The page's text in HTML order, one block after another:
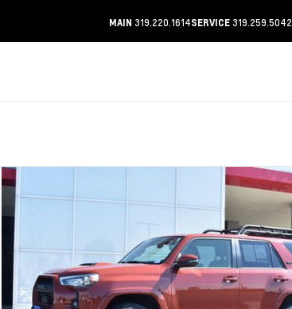
MAIN 319.220.1614SERVICE 319.259.5042